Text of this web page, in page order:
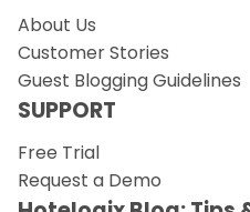
About Us
Customer Stories
Guest Blogging Guidelines
SUPPORT
Free Trial
Request a Demo